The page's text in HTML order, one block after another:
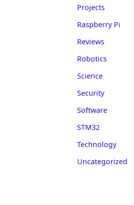
Projects
Raspberry Pi
Reviews
Robotics
Science
Security
Software
STM32
Technology
Uncategorized